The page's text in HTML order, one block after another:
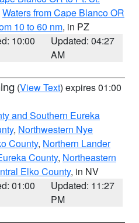
Waters from Cape Blanco OR
10 to 60 nm, in PZ
10:00
Updated: 04:27
AM
(View Text) expires 01:00
and Southern Eureka
, Northwestern Nye
County, Northern Lander
County, Northeastern
Elko County, in NV
01:00
Updated: 11:27
PM